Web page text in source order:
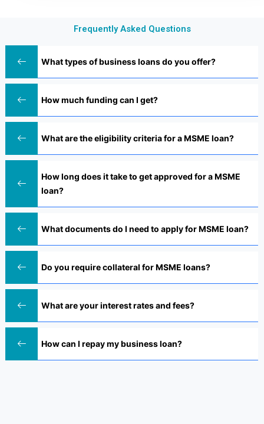
Frequently Asked Questions
What types of business loans do you offer?
How much funding can I get?
What are the eligibility criteria for a MSME loan?
How long does it take to get approved for a MSME
loan?
What documents do I need to apply for MSME loan?
Do you require collateral for MSME loans?
What are your interest rates and fees?
How can I repay my business loan?